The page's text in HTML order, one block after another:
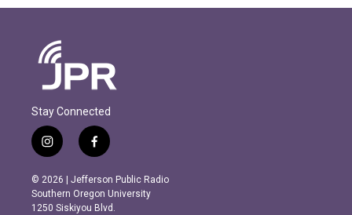
Stay Connected
i
n
s
t
a
f
a
c
e
b
© 2026 | Jefferson Public Radio
Southern Oregon University
1250 Siskiyou Blvd.